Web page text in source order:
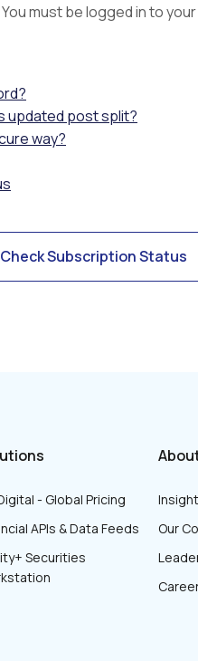
must be logged in to
updated post split?
way?
Check Subscription Status
- Global Pricing
APIs & Data Feeds
Securities
Our